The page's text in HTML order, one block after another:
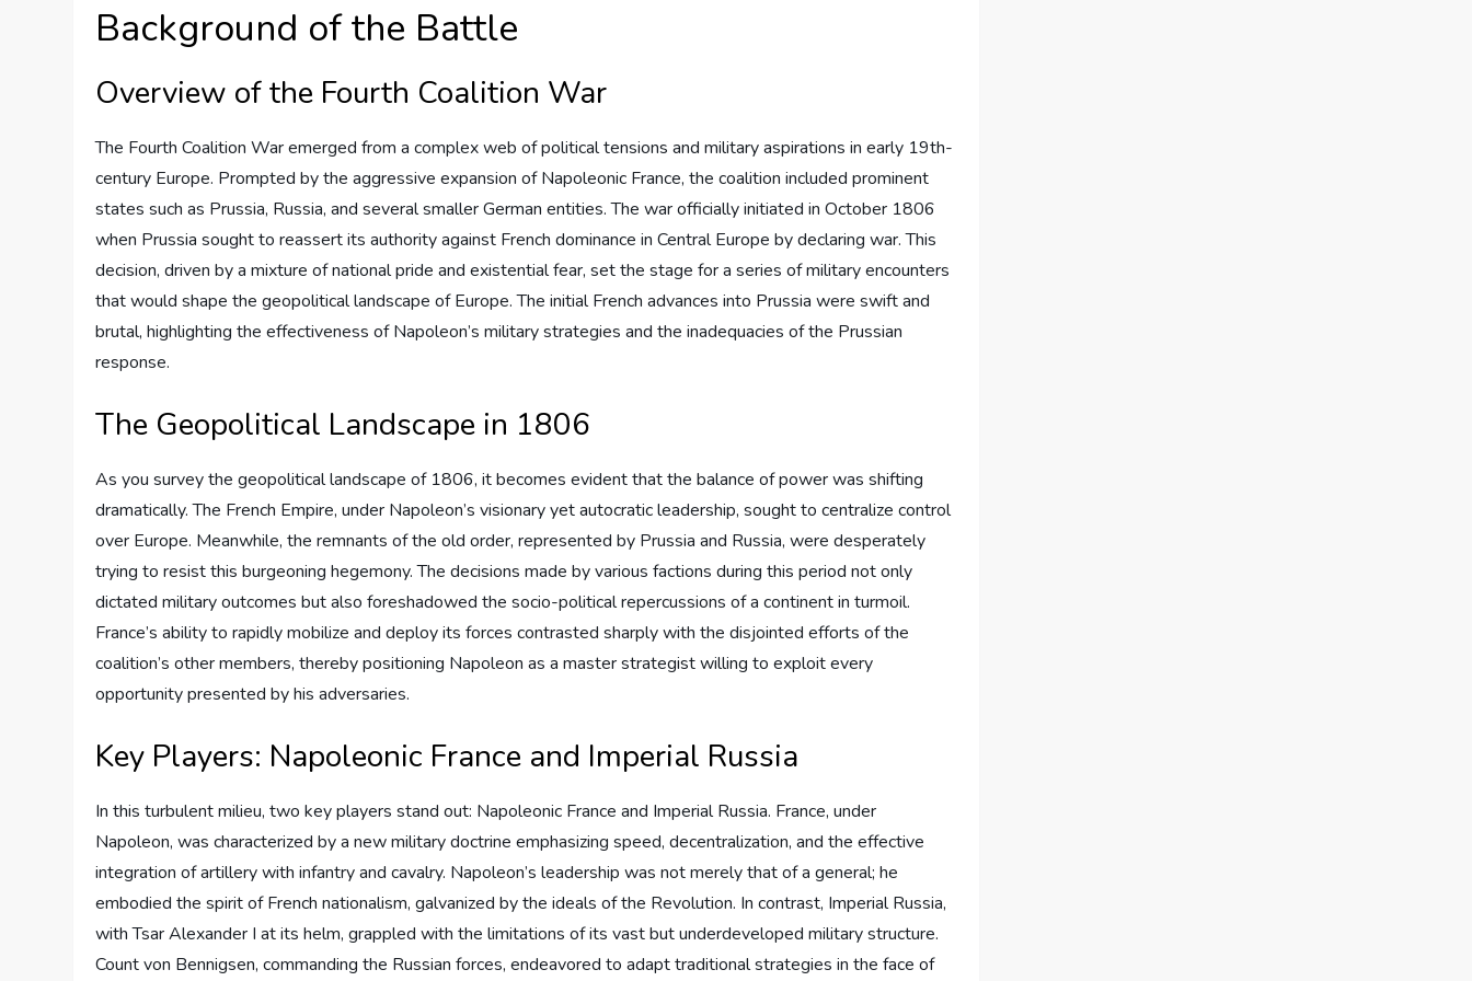
Background of the Battle
Overview of the Fourth Coalition War
The Fourth Coalition War emerged from a complex web of political tensions and military aspirations in early 19th-
century Europe. Prompted by the aggressive expansion of Napoleonic France, the coalition included prominent
states such as Prussia, Russia, and several smaller German entities. The war officially initiated in October 1806
when Prussia sought to reassert its authority against French dominance in Central Europe by declaring war. This
decision, driven by a mixture of national pride and existential fear, set the stage for a series of military encounters
that would shape the geopolitical landscape of Europe. The initial French advances into Prussia were swift and
brutal, highlighting the effectiveness of Napoleon’s military strategies and the inadequacies of the Prussian
response.
The Geopolitical Landscape in 1806
As you survey the geopolitical landscape of 1806, it becomes evident that the balance of power was shifting
dramatically. The French Empire, under Napoleon’s visionary yet autocratic leadership, sought to centralize control
over Europe. Meanwhile, the remnants of the old order, represented by Prussia and Russia, were desperately
trying to resist this burgeoning hegemony. The decisions made by various factions during this period not only
dictated military outcomes but also foreshadowed the socio-political repercussions of a continent in turmoil.
France’s ability to rapidly mobilize and deploy its forces contrasted sharply with the disjointed efforts of the
coalition’s other members, thereby positioning Napoleon as a master strategist willing to exploit every
opportunity presented by his adversaries.
Key Players: Napoleonic France and Imperial Russia
In this turbulent milieu, two key players stand out: Napoleonic France and Imperial Russia. France, under
Napoleon, was characterized by a new military doctrine emphasizing speed, decentralization, and the effective
integration of artillery with infantry and cavalry. Napoleon’s leadership was not merely that of a general; he
embodied the spirit of French nationalism, galvanized by the ideals of the Revolution. In contrast, Imperial Russia,
with Tsar Alexander I at its helm, grappled with the limitations of its vast but underdeveloped military structure.
Count von Bennigsen, commanding the Russian forces, endeavored to adapt traditional strategies in the face of